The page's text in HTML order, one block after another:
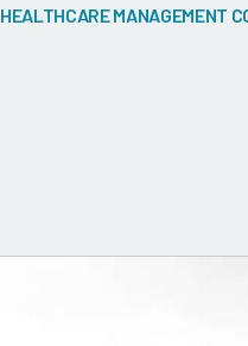
HEALTHCARE MANAGEMENT